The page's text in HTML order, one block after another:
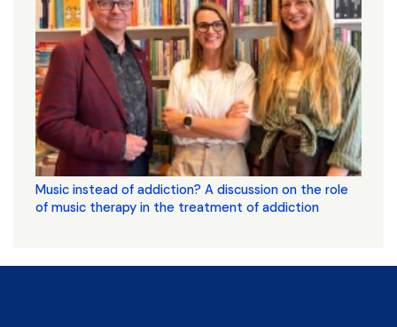
Music instead of addiction? A discussion on the role
of music therapy in the treatment of addiction